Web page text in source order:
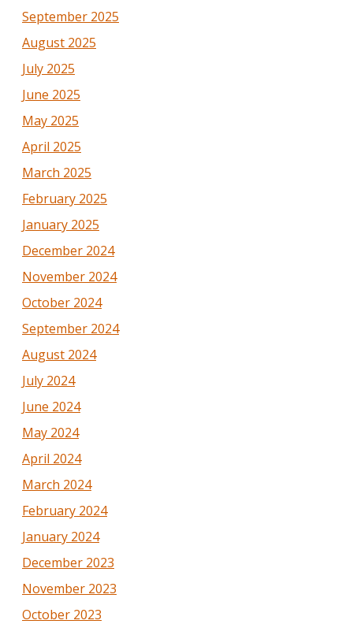
September 2025
August 2025
July 2025
June 2025
May 2025
April 2025
March 2025
February 2025
January 2025
December 2024
November 2024
October 2024
September 2024
August 2024
July 2024
June 2024
May 2024
April 2024
March 2024
February 2024
January 2024
December 2023
November 2023
October 2023